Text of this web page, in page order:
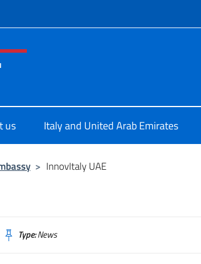
of site
us Italy and United Arab Emirates
> InnovItaly UAE
Type:News